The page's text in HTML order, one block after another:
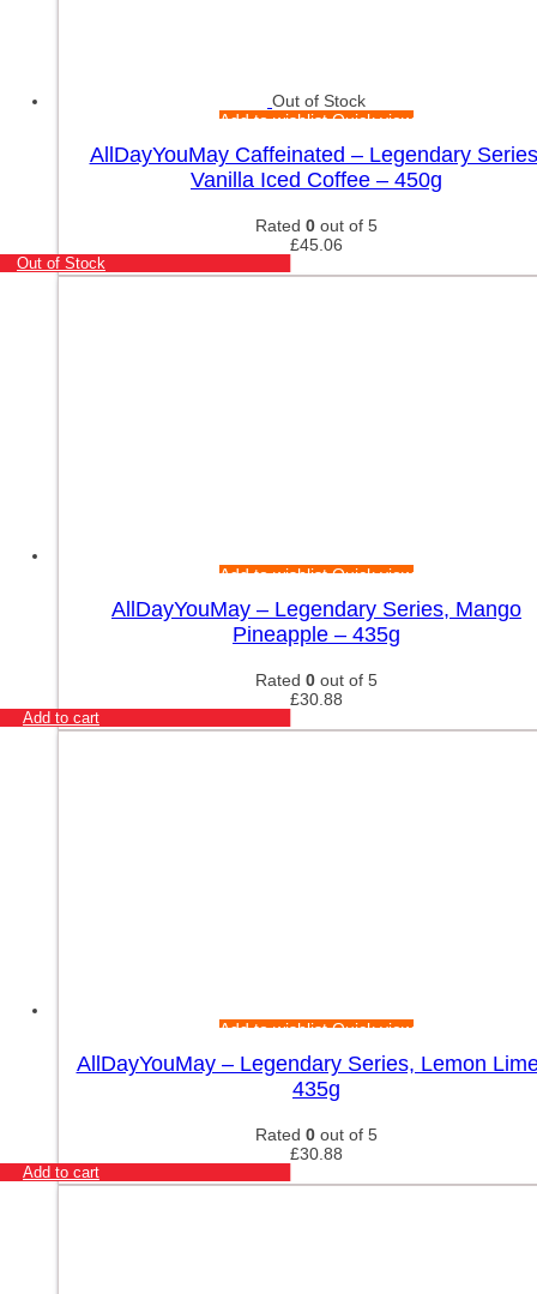
Out of Stock
Add to wishlistQuick view
AllDayYouMay Caffeinated – Legendary
Vanilla Iced Coffee – 450g
Rated 0 out of 5
£45.06
Out of Stock
Add to wishlistQuick view
AllDayYouMay – Legendary Series, Mango
Pineapple – 435g
Rated 0 out of 5
£30.88
Add to cart
Add to wishlistQuick view
AllDayYouMay – Legendary Series, Lemon
435g
Rated 0 out of 5
£30.88
Add to cart